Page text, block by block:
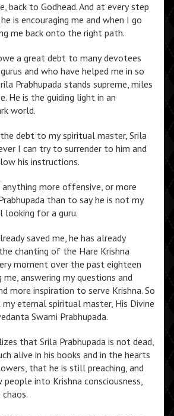
back to Godhead. And at every step
is encouraging me and when I go
me back onto the right path.
a great debt to many devotees
and who have helped me in so
Prabhupada stands supreme, miles
He is the guiding light in an
world.
debt to my spiritual master, Srila
I can try to surrender to him and
his instructions.
more offensive, or more
than to say he is not my
looking for a guru.
saved me, he has already
chanting of the Hare Krishna
moment over the past eighteen
me, answering my questions and
more inspiration to serve Krishna. So
eternal spiritual master, His Divine
Swami Prabhupada.
that Srila Prabhupada is not dead,
alive in his books and in the hearts
that he is still preaching, and
into Krishna consciousness,